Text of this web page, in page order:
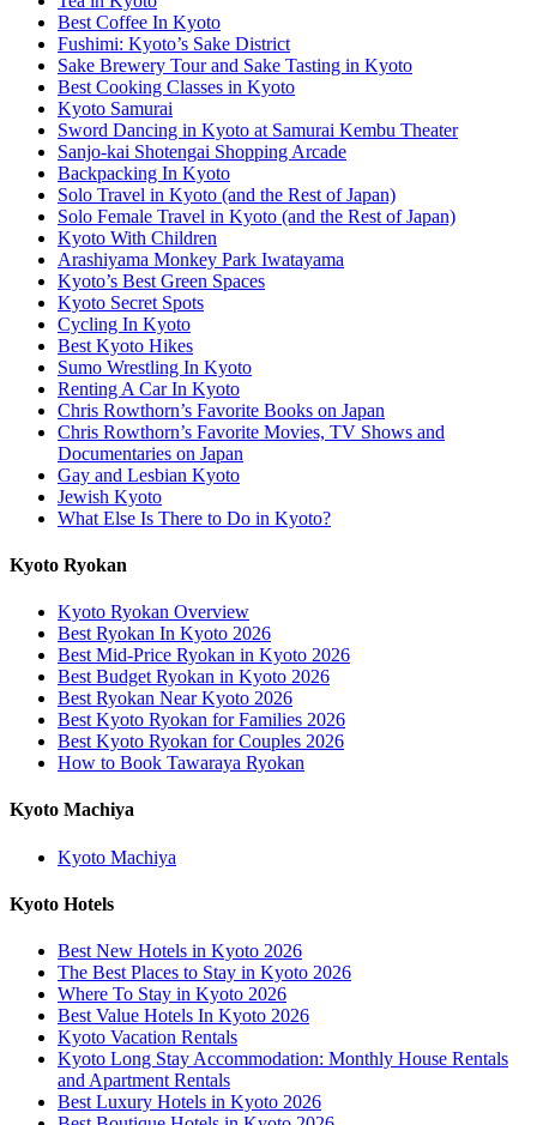
Best Coffee In Kyoto
Fushimi: Kyoto’s Sake District
Sake Brewery Tour and Sake Tasting in Kyoto
Best Cooking Classes in Kyoto
Kyoto Samurai
Sword Dancing in Kyoto at Samurai Kembu Theater
Sanjo-kai Shotengai Shopping Arcade
Backpacking In Kyoto
Solo Travel in Kyoto (and the Rest of Japan)
Solo Female Travel in Kyoto (and the Rest of Japan)
Kyoto With Children
Arashiyama Monkey Park Iwatayama
Kyoto’s Best Green Spaces
Kyoto Secret Spots
Cycling In Kyoto
Best Kyoto Hikes
Sumo Wrestling In Kyoto
Renting A Car In Kyoto
Chris Rowthorn’s Favorite Books on Japan
Chris Rowthorn’s Favorite Movies, TV Shows and
Documentaries on Japan
Gay and Lesbian Kyoto
Jewish Kyoto
What Else Is There to Do in Kyoto?
Kyoto Ryokan
Kyoto Ryokan Overview
Best Ryokan In Kyoto 2026
Best Mid-Price Ryokan in Kyoto 2026
Best Budget Ryokan in Kyoto 2026
Best Ryokan Near Kyoto 2026
Best Kyoto Ryokan for Families 2026
Best Kyoto Ryokan for Couples 2026
How to Book Tawaraya Ryokan
Kyoto Machiya
Kyoto Machiya
Kyoto Hotels
Best New Hotels in Kyoto 2026
The Best Places to Stay in Kyoto 2026
Where To Stay in Kyoto 2026
Best Value Hotels In Kyoto 2026
Kyoto Vacation Rentals
Kyoto Long Stay Accommodation: Monthly House Rentals
and Apartment Rentals
Best Luxury Hotels in Kyoto 2026